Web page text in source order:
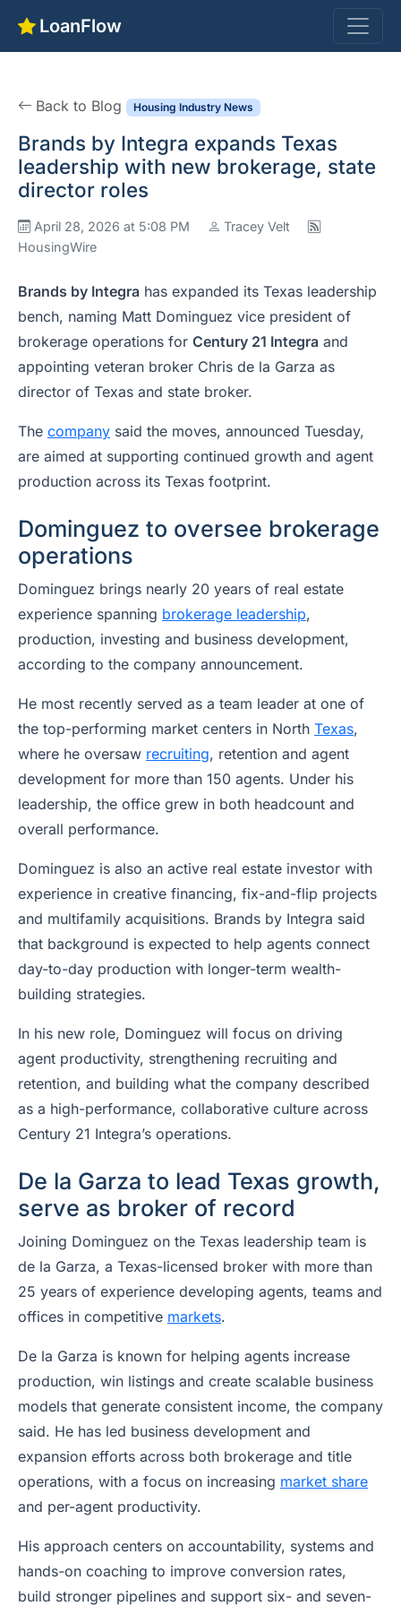
LoanFlow
Back to Blog Housing Industry News
Brands by Integra expands Texas
leadership with new brokerage, state
director roles
April 28, 2026 at 5:08 PM
Tracey Velt
HousingWire
Brands by Integra has expanded its Texas leadership
bench, naming Matt Dominguez vice president of
brokerage operations for Century 21 Integra and
appointing veteran broker Chris de la Garza as
director of Texas and state broker.
The company said the moves, announced Tuesday,
are aimed at supporting continued growth and agent
production across its Texas footprint.
Dominguez to oversee brokerage
operations
Dominguez brings nearly 20 years of real estate
experience spanning brokerage leadership,
production, investing and business development,
according to the company announcement.
He most recently served as a team leader at one of
the top-performing market centers in North Texas,
where he oversaw recruiting, retention and agent
development for more than 150 agents. Under his
leadership, the office grew in both headcount and
overall performance.
Dominguez is also an active real estate investor with
experience in creative financing, fix-and-flip projects
and multifamily acquisitions. Brands by Integra said
that background is expected to help agents connect
day-to-day production with longer-term wealth-
building strategies.
In his new role, Dominguez will focus on driving
agent productivity, strengthening recruiting and
retention, and building what the company described
as a high-performance, collaborative culture across
Century 21 Integra’s operations.
De la Garza to lead Texas growth,
serve as broker of record
Joining Dominguez on the Texas leadership team is
de la Garza, a Texas-licensed broker with more than
25 years of experience developing agents, teams and
offices in competitive markets.
De la Garza is known for helping agents increase
production, win listings and create scalable business
models that generate consistent income, the company
said. He has led business development and
expansion efforts across both brokerage and title
operations, with a focus on increasing market share
and per-agent productivity.
His approach centers on accountability, systems and
hands-on coaching to improve conversion rates,
build stronger pipelines and support six- and seven-